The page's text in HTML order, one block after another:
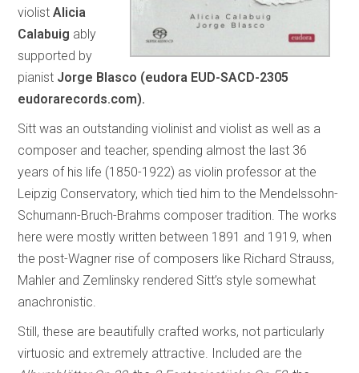
violistAlicia
Calabuig ably
supported by
pianist Jorge Blasco (eudora EUD-SACD-2305
eudorarecords.com).
Sitt was an outstanding violinist and violist as well as a
composer and teacher, spending almost the last 36
years of his life (1850-1922) as violin professor at the
Leipzig Conservatory, which tied him to the Mendelssohn-
Schumann-Bruch-Brahms composer tradition. The works
here were mostly written between 1891 and 1919, when
the post-Wagner rise of composers like Richard Strauss,
Mahler and Zemlinsky rendered Sitt’s style somewhat
anachronistic.
Still, these are beautifully crafted works, not particularly
virtuosic and extremely attractive. Included are the